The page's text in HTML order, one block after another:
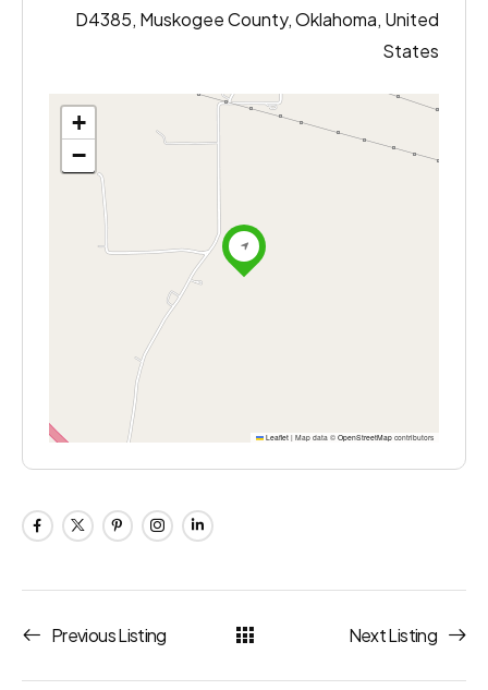
D4385, Muskogee County, Oklahoma, United
States
+
−
Leaflet | Map data © OpenStreetMap contributors
Previous Listing Next Listing